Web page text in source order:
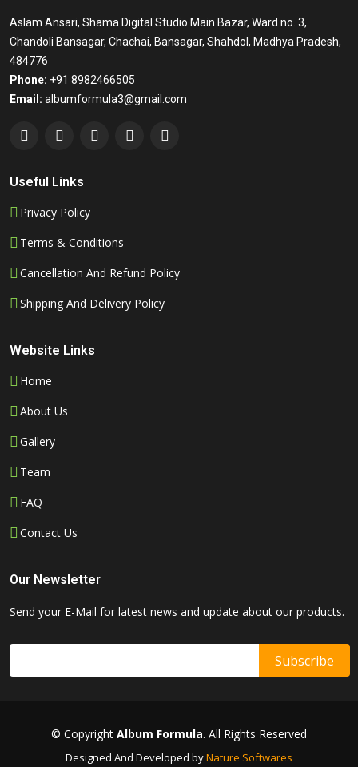
Aslam Ansari, Shama Digital Studio Main Bazar, Ward no. 3,
Chandoli Bansagar, Chachai, Bansagar, Shahdol, Madhya Pradesh,
484776
Phone: +91 8982466505
Email: albumformula3@gmail.com
Useful Links
Privacy Policy
Terms & Conditions
Cancellation And Refund Policy
Shipping And Delivery Policy
Website Links
Home
About Us
Gallery
Team
FAQ
Contact Us
Our Newsletter
Send your E-Mail for latest news and update about our products.
© Copyright Album Formula. All Rights Reserved
Designed And Developed byNature Softwares